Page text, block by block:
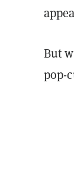
But
pop-